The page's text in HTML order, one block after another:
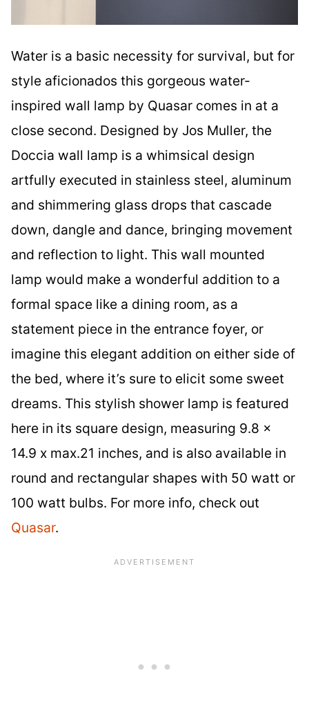
Water is a basic necessity for survival, but for
style aficionados this gorgeous water-
inspired wall lamp by Quasar comes in at a
close second. Designed by Jos Muller, the
Doccia wall lamp is a whimsical design
artfully executed in stainless steel, aluminum
and shimmering glass drops that cascade
down, dangle and dance, bringing movement
and reflection to light. This wall mounted
lamp would make a wonderful addition to a
formal space like a dining room, as a
statement piece in the entrance foyer, or
imagine this elegant addition on either side of
the bed, where it’s sure to elicit some sweet
dreams. This stylish shower lamp is featured
here in its square design, measuring 9.8 x
14.9 x max.21 inches, and is also available in
round and rectangular shapes with 50 watt or
100 watt bulbs. For more info, check out
Quasar.